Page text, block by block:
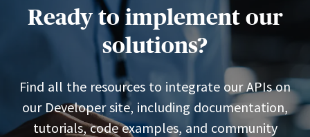
Ready to implement our
solutions?
Find all the resources to integrate our APIs on
our Developer site, including documentation,
tutorials, code examples, and community